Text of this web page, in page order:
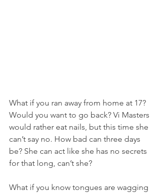
What if you ran away from home at 17?
Would you want to go back? Vi Masters
would rather eat nails, but this time she
can’t say no. How bad can three days
be? She can act like she has no secrets
for that long, can’t she?
What if you know tongues are wagging